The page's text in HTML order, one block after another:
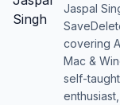
Jaspal
covering
Mac &
self-